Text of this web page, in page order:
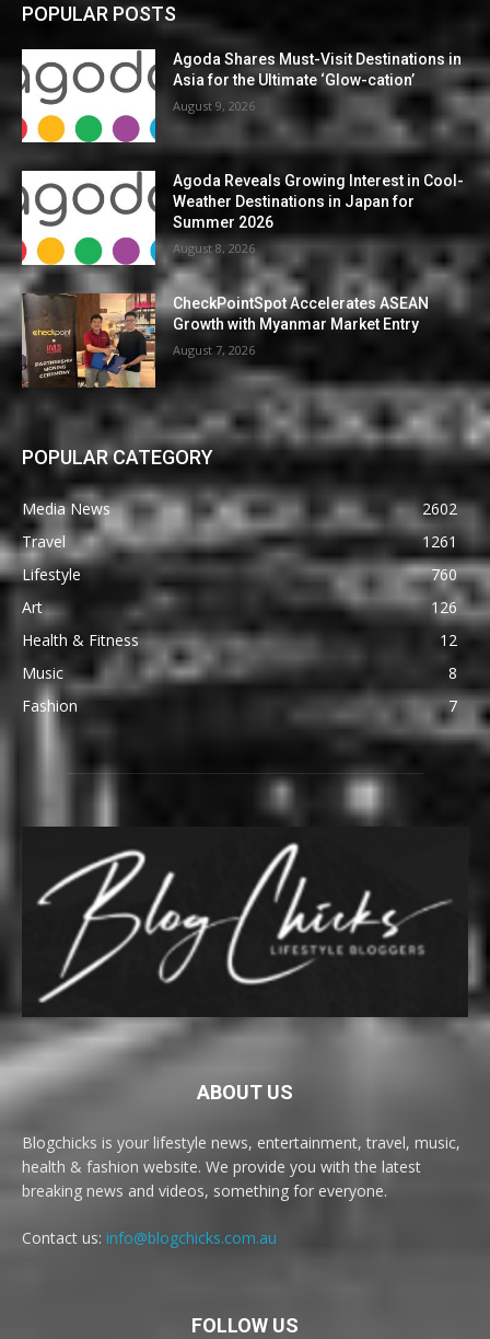
POPULAR POSTS
Agoda Shares Must-Visit Destinations in
Asia for the Ultimate ‘Glow-cation’
August 9, 2026
Agoda Reveals Growing Interest in Cool-
Weather Destinations in Japan for
Summer 2026
August 8, 2026
CheckPointSpot Accelerates ASEAN
Growth with Myanmar Market Entry
August 7, 2026
POPULAR CATEGORY
Media News
2602
Travel
1261
Lifestyle
760
Art
126
Health & Fitness
12
Music
8
Fashion
7
ABOUT US
Blogchicks is your lifestyle news, entertainment, travel, music,
health & fashion website. We provide you with the latest
breaking news and videos, something for everyone.
Contact us: info@blogchicks.com.au
FOLLOW US